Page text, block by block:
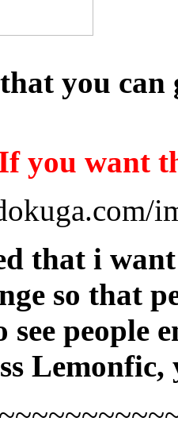
you can
you want
that i
so that
see people